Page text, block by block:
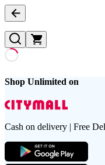
Shop Unlimited on
Cash on delivery | Free